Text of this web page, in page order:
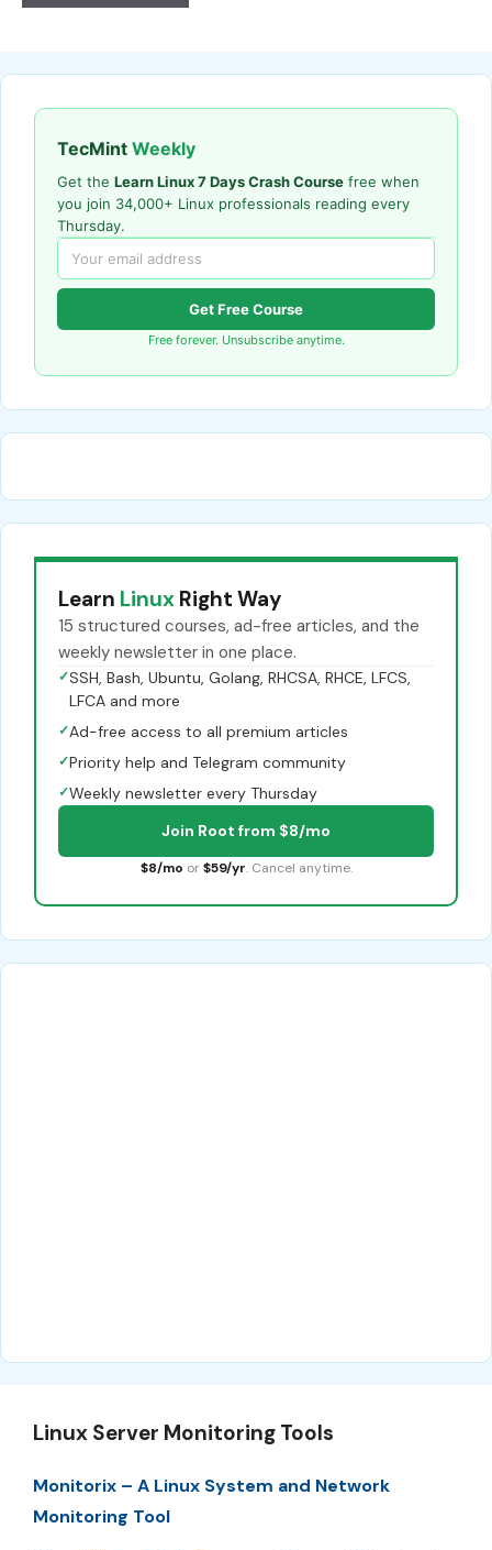
TecMint Weekly
Get the Learn Linux 7 Days Crash Course free when
you join 34,000+ Linux professionals reading every
Thursday.
Get Free Course
Free forever. Unsubscribe anytime.
Learn Linux Right Way
15 structured courses, ad-free articles, and the
weekly newsletter in one place.
✓SSH, Bash, Ubuntu, Golang, RHCSA, RHCE, LFCS,
LFCA and more
✓Ad-free access to all premium articles
✓Priority help and Telegram community
✓Weekly newsletter every Thursday
Join Root from $8/mo
$8/mo or $59/yr. Cancel anytime.
Linux Server Monitoring Tools
Monitorix – A Linux System and Network
Monitoring Tool